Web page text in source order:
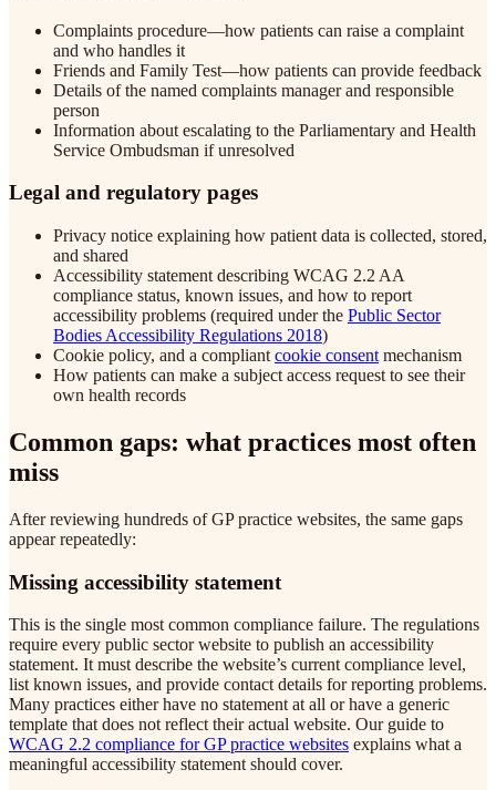
Complaints procedure—how patients can raise a complaint
and who handles it
Friends and Family Test—how patients can provide feedback
Details of the named complaints manager and responsible
person
Information about escalating to the Parliamentary and Health
Service Ombudsman if unresolved
Legal and regulatory pages
Privacy notice explaining how patient data is collected, stored,
and shared
Accessibility statement describing WCAG 2.2 AA
compliance status, known issues, and how to report
accessibility problems (required under the Public Sector
Bodies Accessibility Regulations 2018)
Cookie policy, and a compliant cookie consent mechanism
How patients can make a subject access request to see their
own health records
Common gaps: what practices most often
miss
After reviewing hundreds of GP practice websites, the same gaps
appear repeatedly:
Missing accessibility statement
This is the single most common compliance failure. The regulations
require every public sector website to publish an accessibility
statement. It must describe the website’s current compliance level,
list known issues, and provide contact details for reporting problems.
Many practices either have no statement at all or have a generic
template that does not reflect their actual website. Our guide to
WCAG 2.2 compliance for GP practice websites explains what a
meaningful accessibility statement should cover.